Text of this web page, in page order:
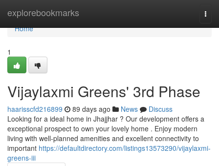
explorebookmarks
Home
Home
1
Vijaylaxmi Greens' 3rd Phase
haarisscfd216899 89 days ago News
Discuss
Looking for a ideal home in Jhajjhar ? Our development offers a
exceptional prospect to own your lovely home . Enjoy modern
living with well-planned amenities and excellent connectivity to
important https://defaultdirectory.com/listings13573290/vijaylaxmi-
greens-iii